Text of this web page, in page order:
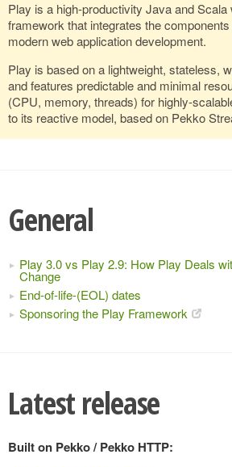
Play is a high-productivity Java and Scala
framework that integrates the
modern web application development.
Play is based on a lightweight, stateless,
and features predictable and minimal
(CPU, memory, threads) for highly-
to its reactive model, based on Pekko
General
Play 3.0 vs Play 2.9: How Play Deals
Change
End-of-life-(EOL) dates
Sponsoring the Play Framework
Latest release
Built on Pekko / Pekko HTTP: